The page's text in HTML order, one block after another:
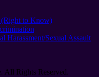
(Right to Know)
Harassment/Sexual Assault
All Rights Reserved​.